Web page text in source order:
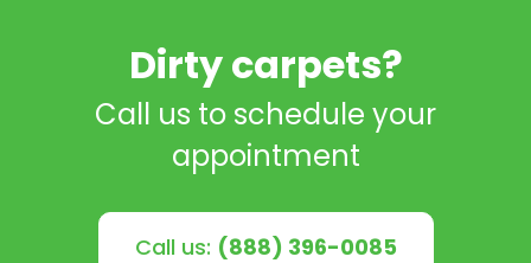
Dirty carpets?
Call us to schedule your
appointment
Call us: (888) 396-0085